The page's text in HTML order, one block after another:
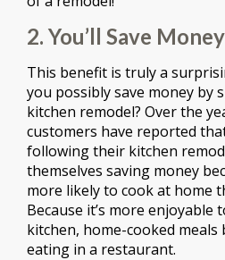
2. You’ll Save Money
This benefit is truly a
you possibly save money by
kitchen remodel? Over the
customers have reported
following their kitchen
themselves saving money
more likely to cook at home
Because it’s more enjoyable
kitchen, home-cooked meals
eating in a restaurant.